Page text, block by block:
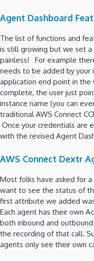
Agent Dashboard
The list of functions and
is still growing but we set
painless! For example
needs to be added by your
application end point in
complete, the user just
instance name (you can
traditional AWS Connect
Once your credentials are
with the revised Agent
AWS Connect Dextr
Most folks have asked for
want to see the status of
first attribute we added
Each agent has their own
both inbound and
the recording of that call.
agents only see their own